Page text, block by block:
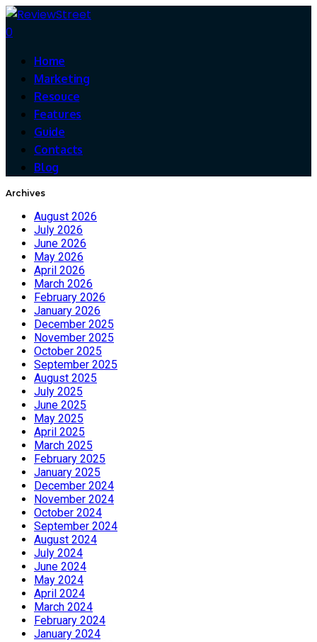
0
Home
Marketing
Resouce
Features
Guide
Contacts
Blog
Archives
August 2026
July 2026
June 2026
May 2026
April 2026
March 2026
February 2026
January 2026
December 2025
November 2025
October 2025
September 2025
August 2025
July 2025
June 2025
May 2025
April 2025
March 2025
February 2025
January 2025
December 2024
November 2024
October 2024
September 2024
August 2024
July 2024
June 2024
May 2024
April 2024
March 2024
February 2024
January 2024